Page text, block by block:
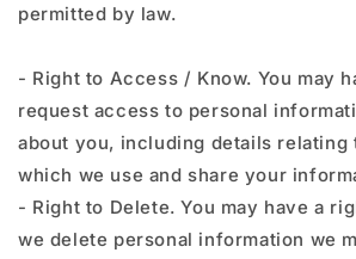
permitted by law.
- Right to Access / Know. You may
request access to personal
about you, including details relating
which we use and share your
- Right to Delete. You may have a
we delete personal information we